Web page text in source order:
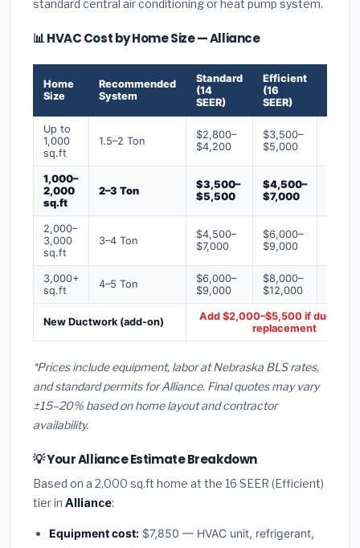
standard central air conditioning or heat pump system.
📊 HVAC Cost by Home Size — Alliance
Home
Size
Recommended
System
Standard
(14
SEER)
Efficient
(16
SEER)
Up to
1,000
sq.ft
1.5–2 Ton
$2,800–
$4,200
$3,500–
$5,000
1,000–
2,000
sq.ft
2–3 Ton
$3,500–
$5,500
$4,500–
$7,000
2,000–
3,000
sq.ft
3–4 Ton
$4,500–
$7,000
$6,000–
$9,000
3,000+
sq.ft
4–5 Ton
$6,000–
$9,000
$8,000–
$12,000
New Ductwork (add-on)
Add $2,000–$5,500 if ducts
replacement
*Prices include equipment, labor at Nebraska BLS rates,
and standard permits for Alliance. Final quotes may vary
±15–20% based on home layout and contractor
availability.
💡 Your Alliance Estimate Breakdown
Based on a 2,000 sq.ft home at the 16 SEER (Efficient)
tier in Alliance:
Equipment cost: $7,850 — HVAC unit, refrigerant,